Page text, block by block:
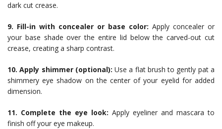
dark cut crease.
9. Fill-in with concealer or base color: Apply concealer or
your base shade over the entire lid below the carved-out cut
crease, creating a sharp contrast.
10. Apply shimmer (optional): Use a flat brush to gently pat a
shimmery eye shadow on the center of your eyelid for added
dimension.
11. Complete the eye look: Apply eyeliner and mascara to
finish off your eye makeup.